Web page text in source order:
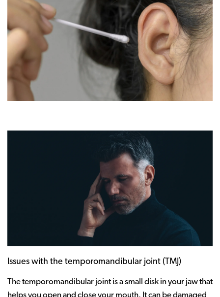
Issues with the temporomandibular joint (TMJ)
The temporomandibular joint is a small disk in your jaw that
helps you open and close your mouth. It can be damaged